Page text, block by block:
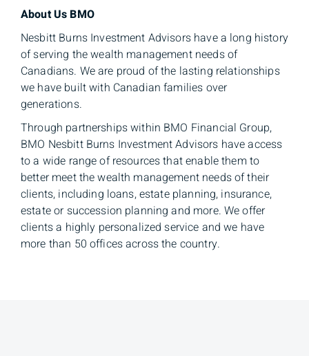
About Us BMO
Nesbitt Burns Investment Advisors have a long history
of serving the wealth management needs of
Canadians. We are proud of the lasting relationships
we have built with Canadian families over
generations.
Through partnerships within BMO Financial Group,
BMO Nesbitt Burns Investment Advisors have access
to a wide range of resources that enable them to
better meet the wealth management needs of their
clients, including loans, estate planning, insurance,
estate or succession planning and more. We offer
clients a highly personalized service and we have
more than 50 offices across the country.